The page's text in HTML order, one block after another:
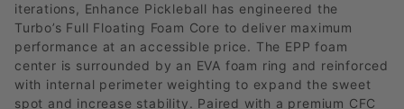
iterations, Enhance Pickleball has engineered the
Turbo’s Full Floating Foam Core to deliver maximum
performance at an accessible price. The EPP foam
center is surrounded by an EVA foam ring and reinforced
with internal perimeter weighting to expand the sweet
spot and increase stability. Paired with a premium CFC